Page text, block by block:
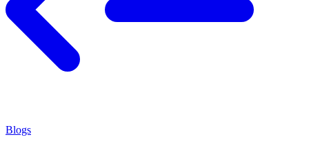
Blogs